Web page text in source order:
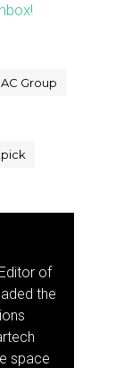
Group
of
the
space